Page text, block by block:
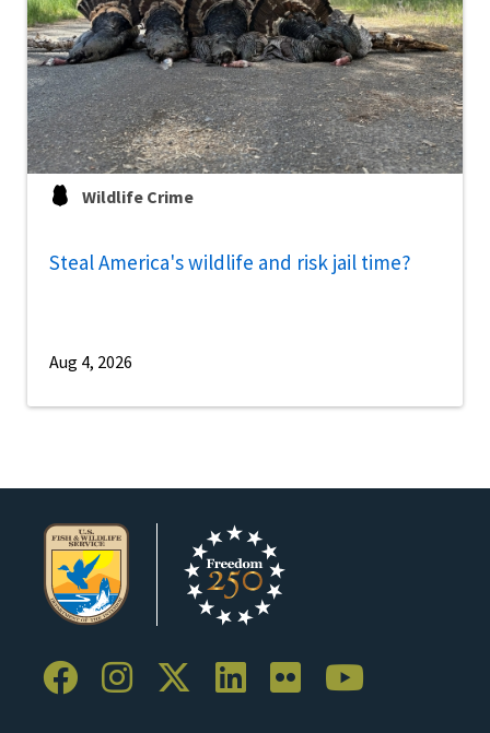
Wildlife Crime
Steal America's wildlife and risk jail time?
Aug 4, 2026